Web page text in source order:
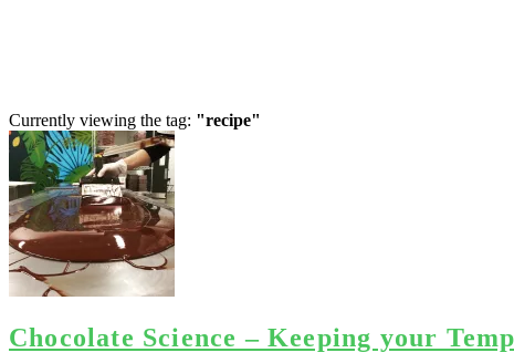
Currently viewing the tag: "recipe"
Chocolate Science – Keeping your